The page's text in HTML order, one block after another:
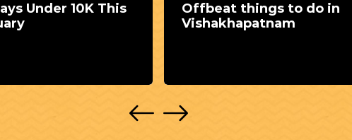
Under 10K This
Offbeat things to do in
Vishakhapatnam